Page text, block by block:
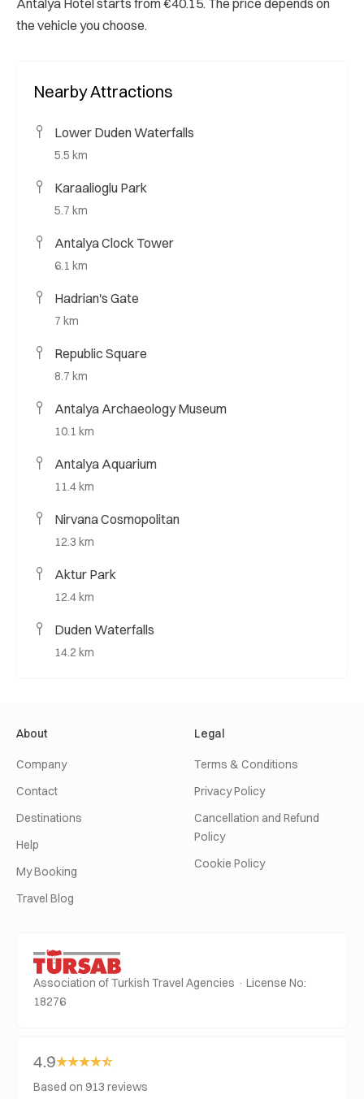
the vehicle you choose.
Nearby Attractions
Lower Duden Waterfalls
5.5 km
Karaalioglu Park
5.7 km
Antalya Clock Tower
6.1 km
Hadrian's Gate
7 km
Republic Square
8.7 km
Antalya Archaeology Museum
10.1 km
Antalya Aquarium
11.4 km
Nirvana Cosmopolitan
12.3 km
Aktur Park
12.4 km
Duden Waterfalls
14.2 km
About
Company
Contact
Destinations
Help
My Booking
Travel Blog
Legal
Terms & Conditions
Privacy Policy
Cancellation and Refund
Policy
Cookie Policy
Association of Turkish Travel Agencies · License No:
18276
4.9
Based on 913 reviews